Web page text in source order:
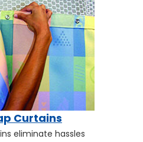
Curtains
eliminate hassles